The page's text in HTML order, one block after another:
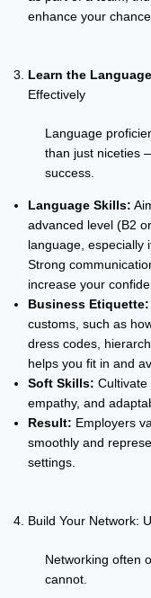
enhance your
Learn the
Effectively
Language
than just niceties
success.
Language Skills:
advanced level (B2
language, especially
Strong
increase your
Business Etiquette:
customs, such as
dress codes,
helps you fit in and
Soft Skills: Cultivate
empathy, and
Result: Employers
smoothly and
settings.
Build Your Network:
Networking often
cannot.